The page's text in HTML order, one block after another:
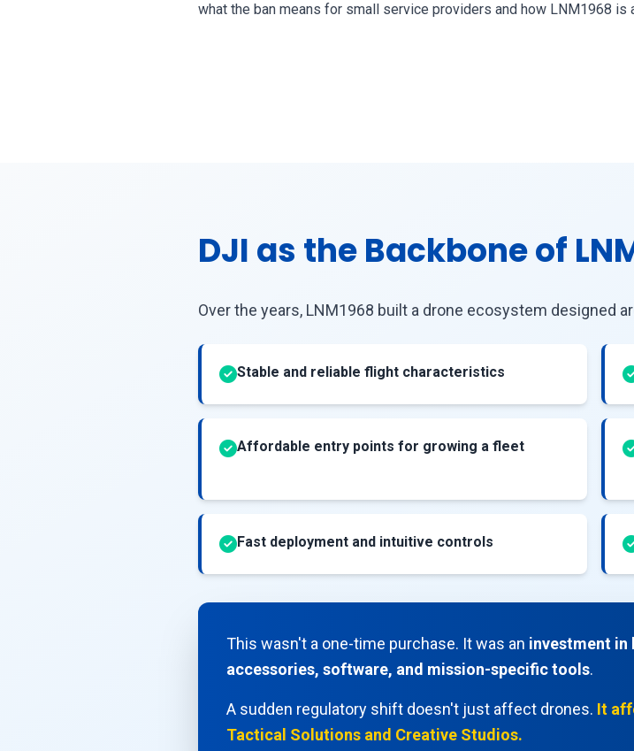
what the ban means for small service providers and how LNM1968
DJI as the Backbone of
Over the years, LNM1968 built a drone ecosystem designed
Stable and reliable flight characteristics
Affordable entry points for growing a fleet
Fast deployment and intuitive controls
This wasn't a one-time purchase. It was an investment in
accessories, software, and mission-specific tools.
A sudden regulatory shift doesn't just affect drones. It
Tactical Solutions and Creative Studios.